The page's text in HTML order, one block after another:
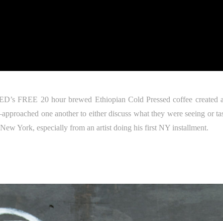
FREE 20 hour brewed Ethiopian Cold Pressed coffee created
one another to either discuss what they were seeing or
York, especially from an artist doing his first NY installment.